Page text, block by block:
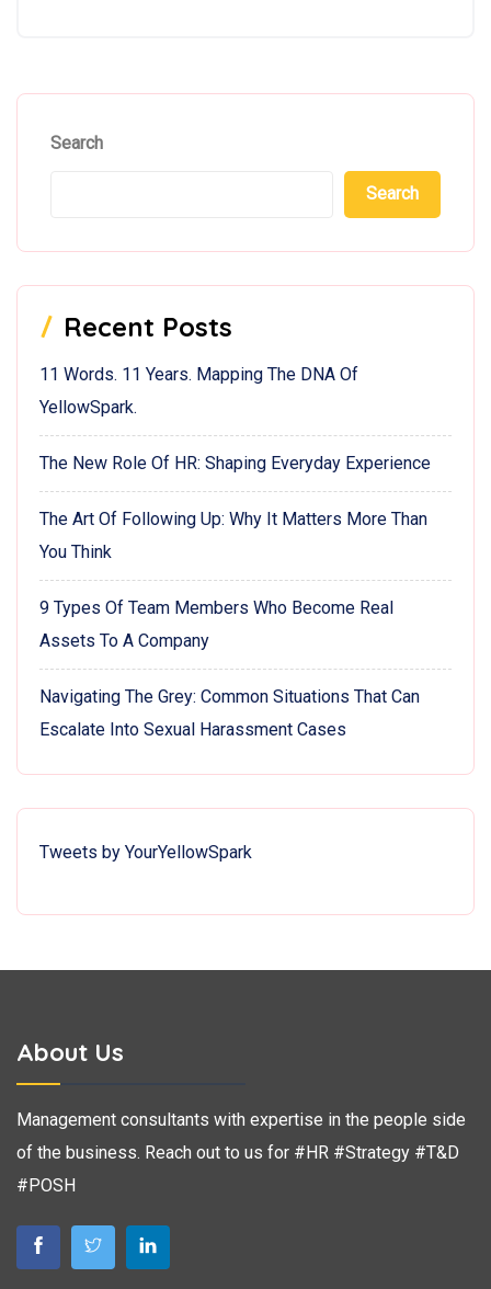
Search
Search
Recent Posts
11 Words. 11 Years. Mapping The DNA Of
YellowSpark.
The New Role Of HR: Shaping Everyday Experience
The Art Of Following Up: Why It Matters More Than
You Think
9 Types Of Team Members Who Become Real
Assets To A Company
Navigating The Grey: Common Situations That Can
Escalate Into Sexual Harassment Cases
Tweets by YourYellowSpark
About Us
Management consultants with expertise in the people side
of the business. Reach out to us for #HR #Strategy #T&D
#POSH